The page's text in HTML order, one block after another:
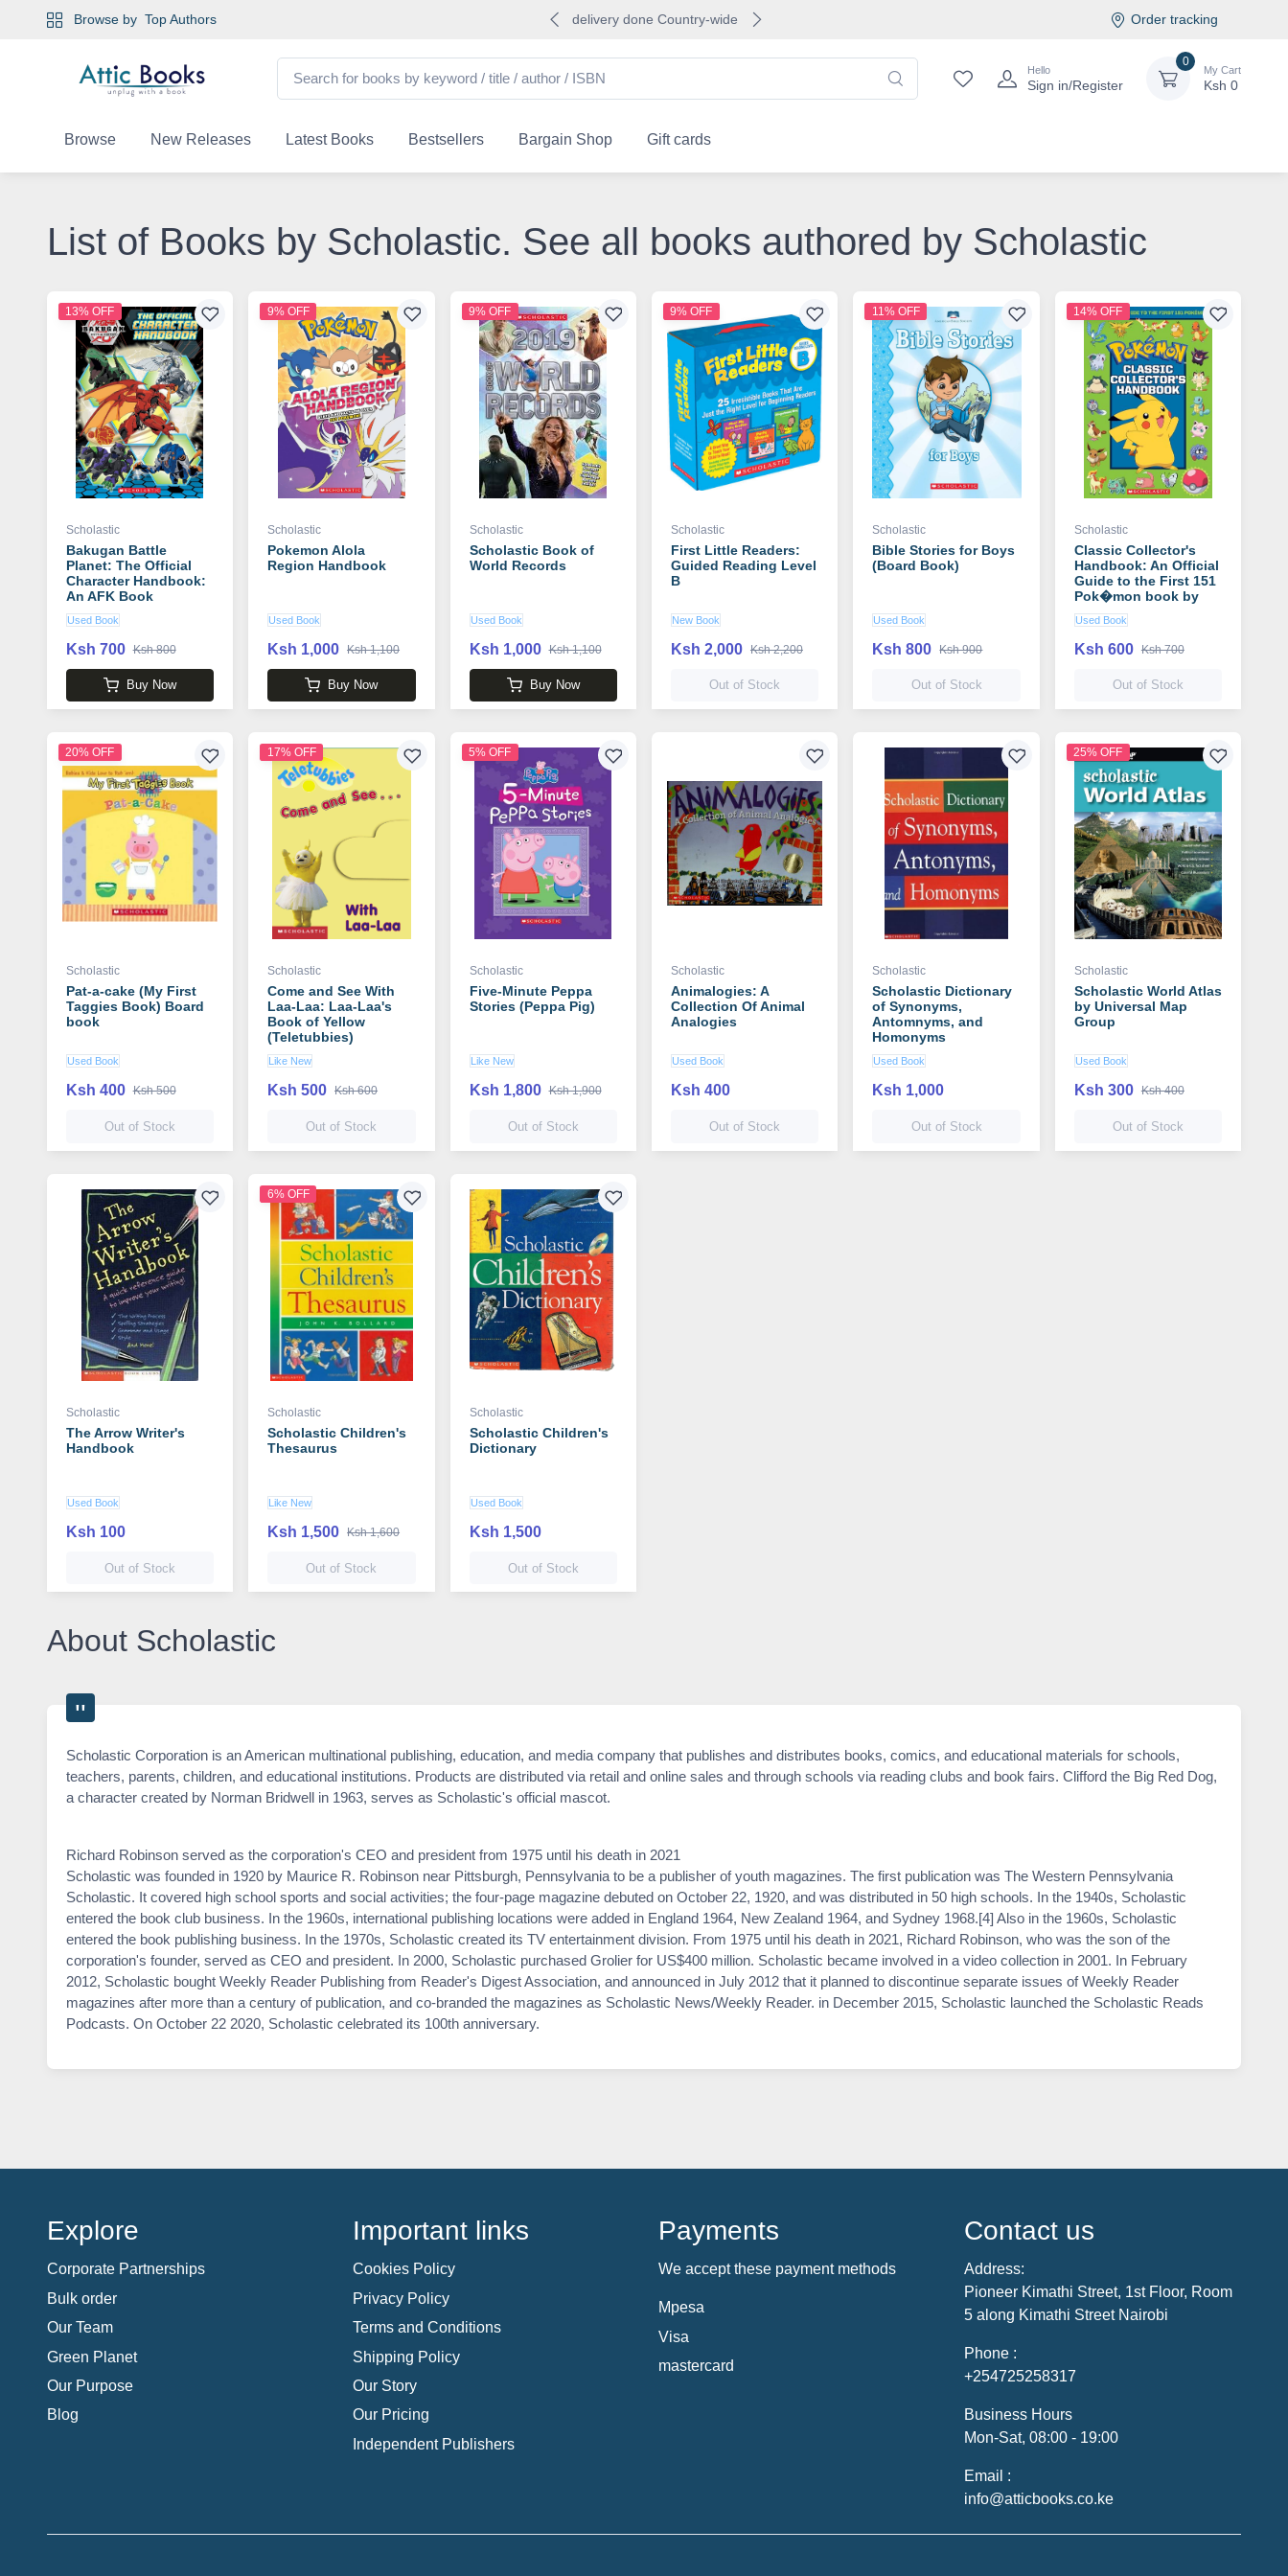
Browse by Top Authors delivery done Country-wide Order tracking
Hello
Sign in/Register
0
My Cart
Ksh0
Browse New Releases Latest Books Bestsellers Bargain Shop Gift cards
List of Books by Scholastic. See all books authored by Scholastic
13% OFF
Scholastic
Bakugan Battle
Planet: The Official
Character Handbook:
An AFK Book
Used Book
Ksh 700 Ksh 800
Buy Now
9% OFF
Scholastic
Pokemon Alola
Region Handbook
Used Book
Ksh 1,000 Ksh 1,100
Buy Now
9% OFF
Scholastic
Scholastic Book of
World Records
Used Book
Ksh 1,000 Ksh 1,100
Buy Now
9% OFF
Scholastic
First Little Readers:
Guided Reading Level
B
New Book
Ksh 2,000 Ksh 2,200
Out of Stock
11% OFF
Scholastic
Bible Stories for Boys
(Board Book)
Used Book
Ksh 800 Ksh 900
Out of Stock
14% OFF
Scholastic
Classic Collector's
Handbook: An Official
Guide to the First 151
Pok�mon book by
Scholastic
Used Book
Ksh 600 Ksh 700
Out of Stock
20% OFF
Scholastic
Pat-a-cake (My First
Taggies Book) Board
book
Used Book
Ksh 400 Ksh 500
Out of Stock
17% OFF
Scholastic
Come and See With
Laa-Laa: Laa-Laa's
Book of Yellow
(Teletubbies)
Like New
Ksh 500 Ksh 600
Out of Stock
5% OFF
Scholastic
Five-Minute Peppa
Stories (Peppa Pig)
Like New
Ksh 1,800 Ksh 1,900
Out of Stock
Scholastic
Animalogies: A
Collection Of Animal
Analogies
Used Book
Ksh 400
Out of Stock
Scholastic
Scholastic Dictionary
of Synonyms,
Antomnyms, and
Homonyms
Used Book
Ksh 1,000
Out of Stock
25% OFF
Scholastic
Scholastic World Atlas
by Universal Map
Group
Used Book
Ksh 300 Ksh 400
Out of Stock
Scholastic
The Arrow Writer's
Handbook
Used Book
Ksh 100
Out of Stock
6% OFF
Scholastic
Scholastic Children's
Thesaurus
Like New
Ksh 1,500 Ksh 1,600
Out of Stock
Scholastic
Scholastic Children's
Dictionary
Used Book
Ksh 1,500
Out of Stock
About Scholastic
Scholastic Corporation is an American multinational publishing, education, and media company that publishes and distributes books, comics, and educational materials for schools,
teachers, parents, children, and educational institutions. Products are distributed via retail and online sales and through schools via reading clubs and book fairs. Clifford the Big Red Dog,
a character created by Norman Bridwell in 1963, serves as Scholastic's official mascot.
Richard Robinson served as the corporation's CEO and president from 1975 until his death in 2021
Scholastic was founded in 1920 by Maurice R. Robinson near Pittsburgh, Pennsylvania to be a publisher of youth magazines. The first publication was The Western Pennsylvania
Scholastic. It covered high school sports and social activities; the four-page magazine debuted on October 22, 1920, and was distributed in 50 high schools. In the 1940s, Scholastic
entered the book club business. In the 1960s, international publishing locations were added in England 1964, New Zealand 1964, and Sydney 1968.[4] Also in the 1960s, Scholastic
entered the book publishing business. In the 1970s, Scholastic created its TV entertainment division. From 1975 until his death in 2021, Richard Robinson, who was the son of the
corporation's founder, served as CEO and president. In 2000, Scholastic purchased Grolier for US$400 million. Scholastic became involved in a video collection in 2001. In February
2012, Scholastic bought Weekly Reader Publishing from Reader's Digest Association, and announced in July 2012 that it planned to discontinue separate issues of Weekly Reader
magazines after more than a century of publication, and co-branded the magazines as Scholastic News/Weekly Reader. in December 2015, Scholastic launched the Scholastic Reads
Podcasts. On October 22 2020, Scholastic celebrated its 100th anniversary.
Explore
Corporate Partnerships
Bulk order
Our Team
Green Planet
Our Purpose
Blog
Important links
Cookies Policy
Privacy Policy
Terms and Conditions
Shipping Policy
Our Story
Our Pricing
Independent Publishers
Payments
We accept these payment methods
Mpesa
Visa
mastercard
Contact us
Address:
Pioneer Kimathi Street, 1st Floor, Room
5 along Kimathi Street Nairobi
Phone :
+254725258317
Business Hours
Mon-Sat, 08:00 - 19:00
Email :
info@atticbooks.co.ke